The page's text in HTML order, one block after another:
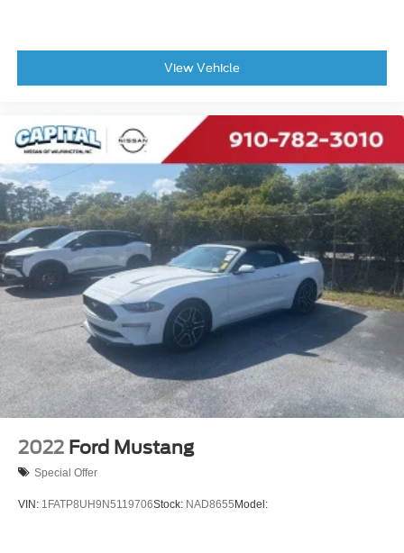
View Vehicle
2022 Ford Mustang
Special Offer
VIN: 1FATP8UH9N5119706Stock: NAD8655Model: